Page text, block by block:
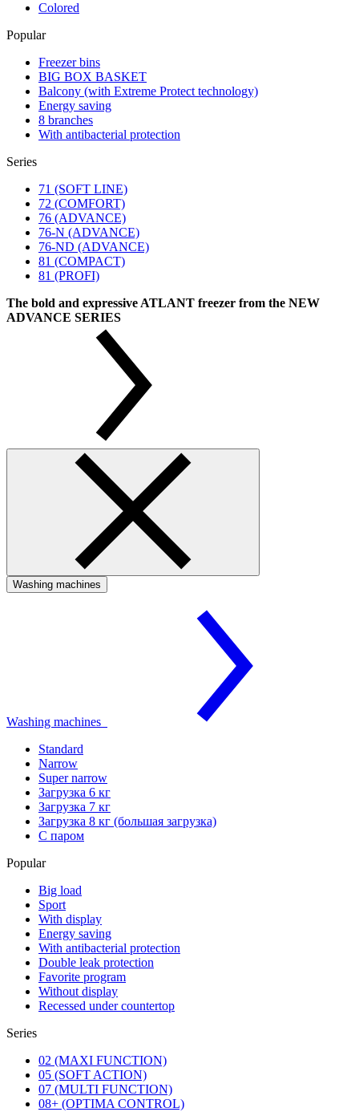
Colored
Popular
Freezer bins
BIG BOX BASKET
Balcony (with Extreme Protect technology)
Energy saving
8 branches
With antibacterial protection
Series
71 (SOFT LINE)
72 (COMFORT)
76 (ADVANCE)
76-N (ADVANCE)
76-ND (ADVANCE)
81 (COMPACT)
81 (PROFI)
The bold and expressive ATLANT freezer from the NEW
ADVANCE SERIES
Washing machines
Washing machines
Standard
Narrow
Super narrow
Загрузка 6 кг
Загрузка 7 кг
Загрузка 8 кг (большая загрузка)
С паром
Popular
Big load
Sport
With display
Energy saving
With antibacterial protection
Double leak protection
Favorite program
Without display
Recessed under countertop
Series
02 (MAXI FUNCTION)
05 (SOFT ACTION)
07 (MULTI FUNCTION)
08+ (OPTIMA CONTROL)